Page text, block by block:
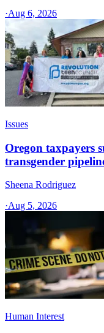
·Aug 6, 2026
Issues
Oregon taxpayers
transgender
Sheena Rodriguez
·Aug 5, 2026
Human Interest